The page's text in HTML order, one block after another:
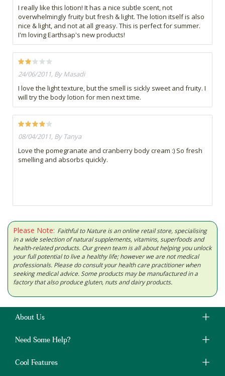
I really like this lotion! It has a nice subtle scent, not
overwhelmingly fruity but fresh & light. The lotion itself is also
nice & light, and not at all greasy. This is perfect for summer.
I'm loving Earthsap's new products!
24/06/2011, By Masadi
I love the light texture, but the smell is sickly sweet and fruity. I
will try the body lotion for men next time.
08/04/2011, By Tanya
Love the pomegranate and cranberry body cream :) So fresh
smelling and absorbs quickly.
Please Note: Faithful to Nature is an online retail store, specialising
in a wide selection of natural supplements, vitamins, superfoods and
health-related products. Our green team is all about helping you unlock
your full potential to live a healthy life; however we are not medical
professionals. Please do consult your health care practitioner when
seeking medical advice. Some products may be manufactured in a
factory that also produce gluten, nuts and dairy products.
About Us
Need Some Help?
Cool Features